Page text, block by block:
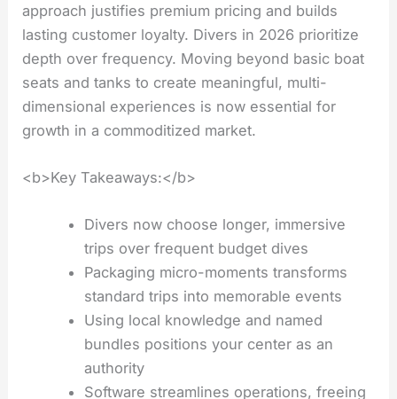
approach justifies premium pricing and builds
lasting customer loyalty. Divers in 2026 prioritize
depth over frequency. Moving beyond basic boat
seats and tanks to create meaningful, multi-
dimensional experiences is now essential for
growth in a commoditized market.
<b>Key Takeaways:</b>
Divers now choose longer, immersive
trips over frequent budget dives
Packaging micro-moments transforms
standard trips into memorable events
Using local knowledge and named
bundles positions your center as an
authority
Software streamlines operations, freeing